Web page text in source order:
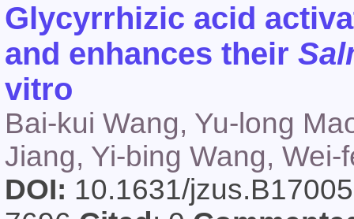
Glycyrrhizic acid
and enhances their
vitro
Bai-kui Wang, Yu-long
Jiang, Yi-bing Wang, Wei-
DOI: 10.1631/